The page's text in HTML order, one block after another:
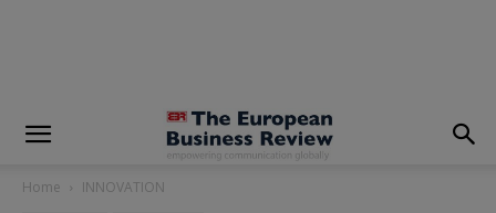
Home INNOVATION